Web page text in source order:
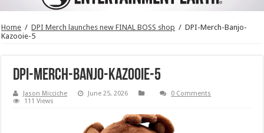
Home / DPI Merch launches new FINAL BOSS shop / DPI-Merch-Banjo-
Kazooie-5
DPI-Merch-Banjo-Kazooie-5
Jason Micciche June 25, 2026
0 Comments
111 Views